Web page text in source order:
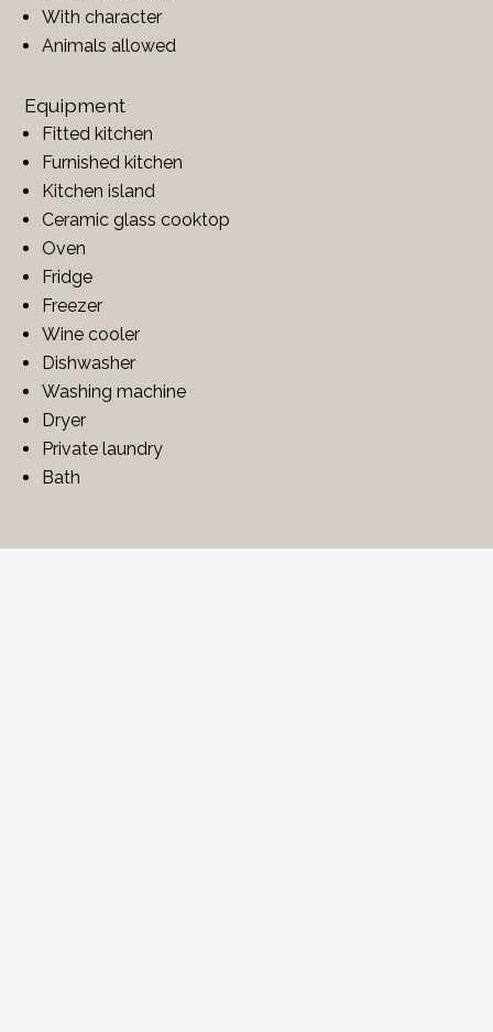
With character
Animals allowed
Equipment
Fitted kitchen
Furnished kitchen
Kitchen island
Ceramic glass cooktop
Oven
Fridge
Freezer
Wine cooler
Dishwasher
Washing machine
Dryer
Private laundry
Bath